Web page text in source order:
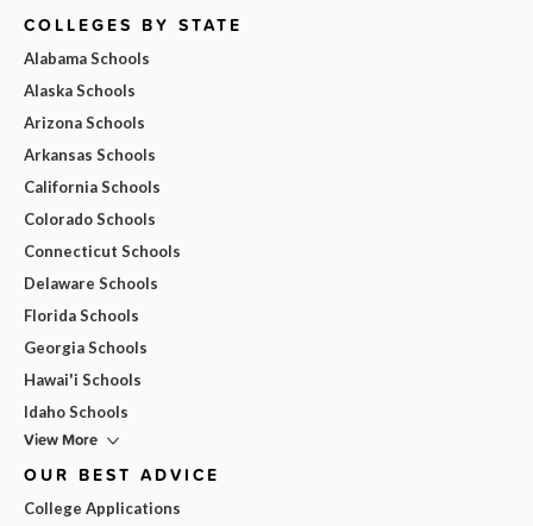
COLLEGES BY STATE
Alabama Schools
Alaska Schools
Arizona Schools
Arkansas Schools
California Schools
Colorado Schools
Connecticut Schools
Delaware Schools
Florida Schools
Georgia Schools
Hawai'i Schools
Idaho Schools
View More
OUR BEST ADVICE
College Applications